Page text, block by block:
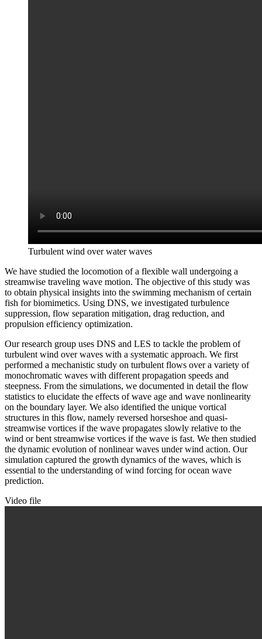
Turbulent wind over water waves
We have studied the locomotion of a flexible wall undergoing a
streamwise traveling wave motion. The objective of this study was
to obtain physical insights into the swimming mechanism of certain
fish for biomimetics. Using DNS, we investigated turbulence
suppression, flow separation mitigation, drag reduction, and
propulsion efficiency optimization.
Our research group uses DNS and LES to tackle the problem of
turbulent wind over waves with a systematic approach. We first
performed a mechanistic study on turbulent flows over a variety of
monochromatic waves with different propagation speeds and
steepness. From the simulations, we documented in detail the flow
statistics to elucidate the effects of wave age and wave nonlinearity
on the boundary layer. We also identified the unique vortical
structures in this flow, namely reversed horseshoe and quasi-
streamwise vortices if the wave propagates slowly relative to the
wind or bent streamwise vortices if the wave is fast. We then studied
the dynamic evolution of nonlinear waves under wind action. Our
simulation captured the growth dynamics of the waves, which is
essential to the understanding of wind forcing for ocean wave
prediction.
Video file